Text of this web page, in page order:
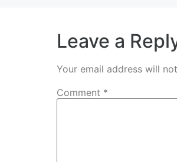
Leave a
Your email address will
Comment *